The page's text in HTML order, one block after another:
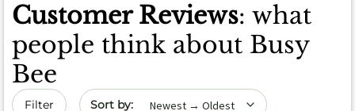
Customer Reviews: what
people think about Busy
Bee
Filter Sort by date